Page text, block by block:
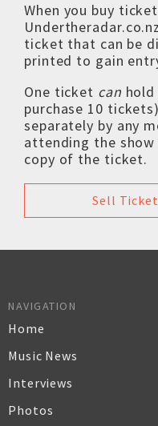
When you buy
ticket that can be
printed to gain
One ticket can
purchase 10
separately by any
attending the
copy of the ticket.
Sell
NAVIGATION
Home
Music News
Interviews
Photos